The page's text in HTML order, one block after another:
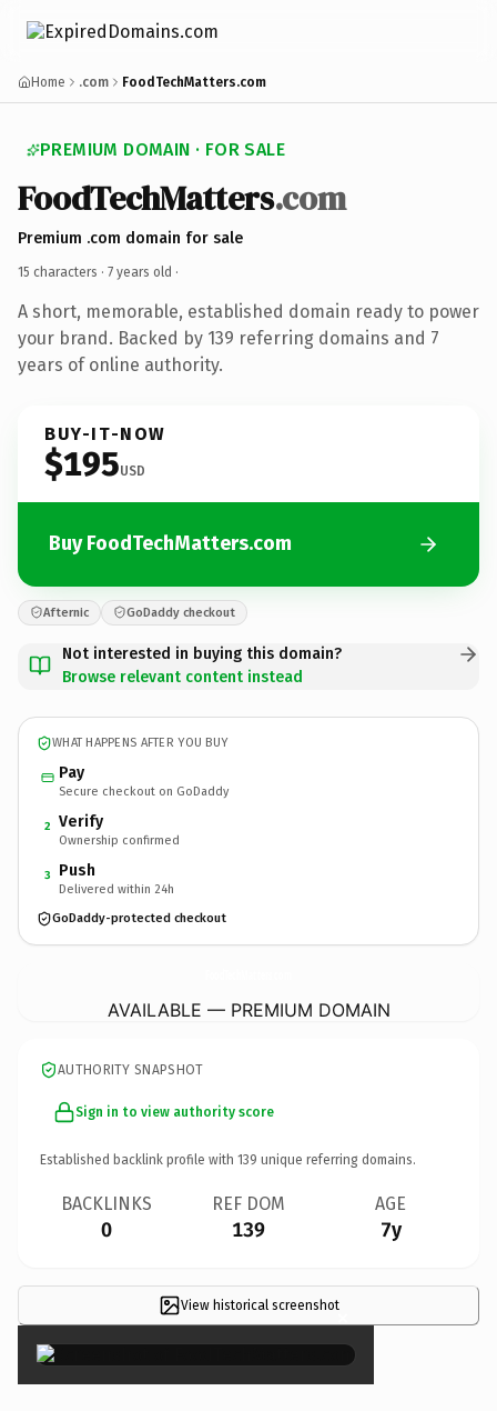
Home .com FoodTechMatters.com
PREMIUM DOMAIN · FOR SALE
FoodTechMatters.com
Premium .com domain for sale
15 characters · 7 years old ·
A short, memorable, established domain ready to power
your brand. Backed by 139 referring domains and 7
years of online authority.
BUY-IT-NOW
$195USD
Buy FoodTechMatters.com
Afternic GoDaddy checkout
Not interested in buying this domain?
Browse relevant content instead
WHAT HAPPENS AFTER YOU BUY
Pay
Secure checkout on GoDaddy
2 Verify
Ownership confirmed
3 Push
Delivered within 24h
GoDaddy-protected checkout
AVAILABLE — PREMIUM DOMAIN
AUTHORITY SNAPSHOT
Sign in to view authority score
Established backlink profile with 139 unique referring domains.
BACKLINKS
0
REF DOM
139
AGE
7y
View historical screenshot×